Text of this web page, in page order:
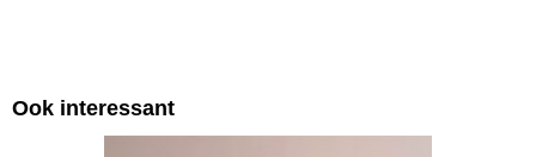
Ook interessant